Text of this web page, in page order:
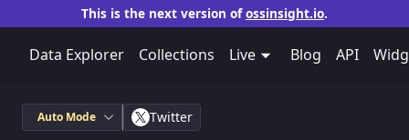
This is the next version ofossinsight.io.
Data Explorer Collections Live Blog API
Auto Mode Twitter